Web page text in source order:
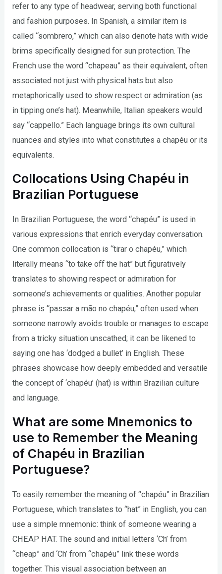
refer to any type of headwear, serving both functional
and fashion purposes. In Spanish, a similar item is
called “sombrero,” which can also denote hats with wide
brims specifically designed for sun protection. The
French use the word “chapeau” as their equivalent, often
associated not just with physical hats but also
metaphorically used to show respect or admiration (as
in tipping one’s hat). Meanwhile, Italian speakers would
say “cappello.” Each language brings its own cultural
nuances and styles into what constitutes a chapéu or its
equivalents.
Collocations Using Chapéu in
Brazilian Portuguese
In Brazilian Portuguese, the word “chapéu” is used in
various expressions that enrich everyday conversation.
One common collocation is “tirar o chapéu,” which
literally means “to take off the hat” but figuratively
translates to showing respect or admiration for
someone’s achievements or qualities. Another popular
phrase is “passar a mão no chapéu,” often used when
someone narrowly avoids trouble or manages to escape
from a tricky situation unscathed; it can be likened to
saying one has ‘dodged a bullet’ in English. These
phrases showcase how deeply embedded and versatile
the concept of ‘chapéu’ (hat) is within Brazilian culture
and language.
What are some Mnemonics to
use to Remember the Meaning
of Chapéu in Brazilian
Portuguese?
To easily remember the meaning of “chapéu” in Brazilian
Portuguese, which translates to “hat” in English, you can
use a simple mnemonic: think of someone wearing a
CHEAP HAT. The sound and initial letters ‘Ch’ from
“cheap” and ‘Ch’ from “chapéu” link these words
together. This visual association between an